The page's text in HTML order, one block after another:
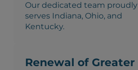
Our dedicated team proudly
serves Indiana, Ohio, and
Kentucky.
Renewal of Greater